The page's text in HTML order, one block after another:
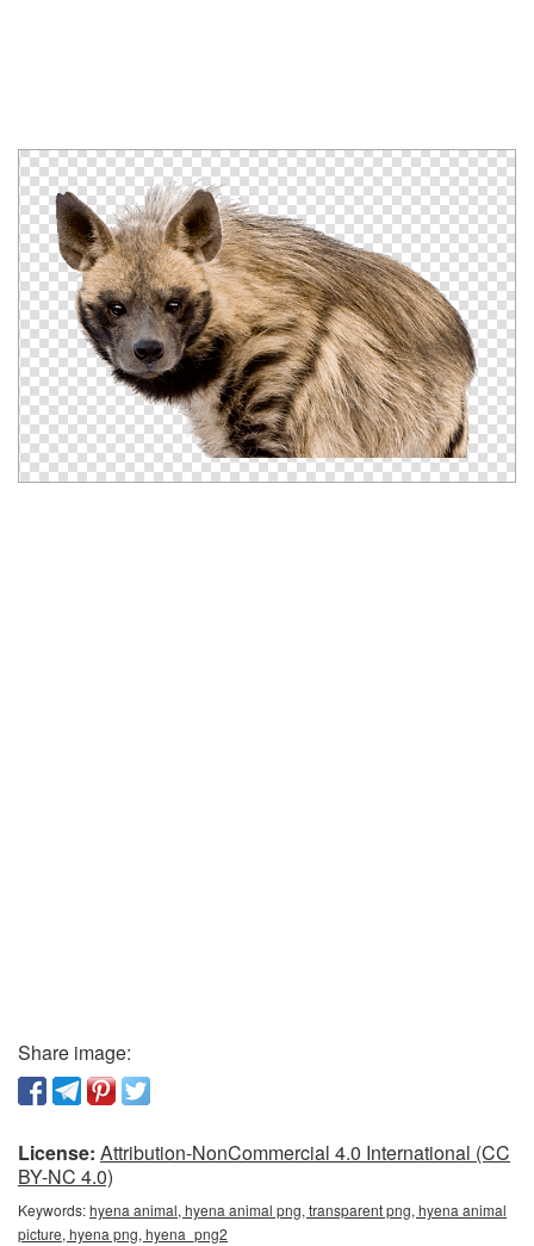
Share image:
License: Attribution-NonCommercial 4.0 International (CC
BY-NC 4.0)
Keywords:hyena animal, hyena animal png, transparent png, hyena animal
picture, hyena png, hyena_png2